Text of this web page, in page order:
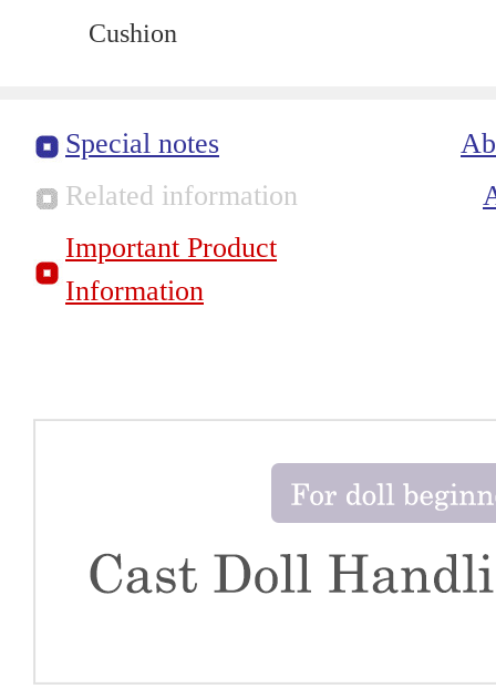
Cushion
Special notes
Related information
Important Product
Information